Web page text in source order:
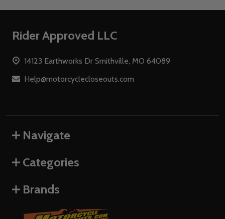
Footer
Rider Approved LLC
14123 Earthworks Dr Smithville, MO 64089
Help@motorcyclecloseouts.com
Navigate
Categories
Brands